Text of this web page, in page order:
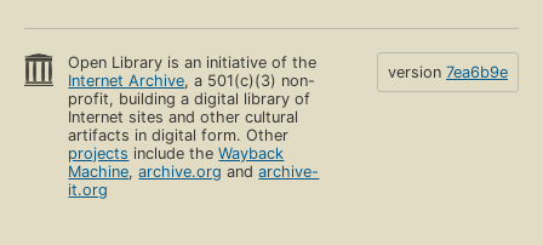
Open Library is an initiative of the
Internet Archive, a 501(c)(3) non-
profit, building a digital library of
Internet sites and other cultural
artifacts in digital form. Other
projects include theWayback
Machine,archive.org andarchive-
it.org
version 7ea6b9e